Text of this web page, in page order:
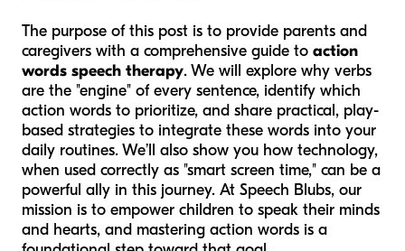
The purpose of this post is to provide parents and
caregivers with a comprehensive guide to action
words speech therapy. We will explore why verbs
are the "engine" of every sentence, identify which
action words to prioritize, and share practical, play-
based strategies to integrate these words into your
daily routines. We’ll also show you how technology,
when used correctly as "smart screen time," can be a
powerful ally in this journey. At Speech Blubs, our
mission is to empower children to speak their minds
and hearts, and mastering action words is a